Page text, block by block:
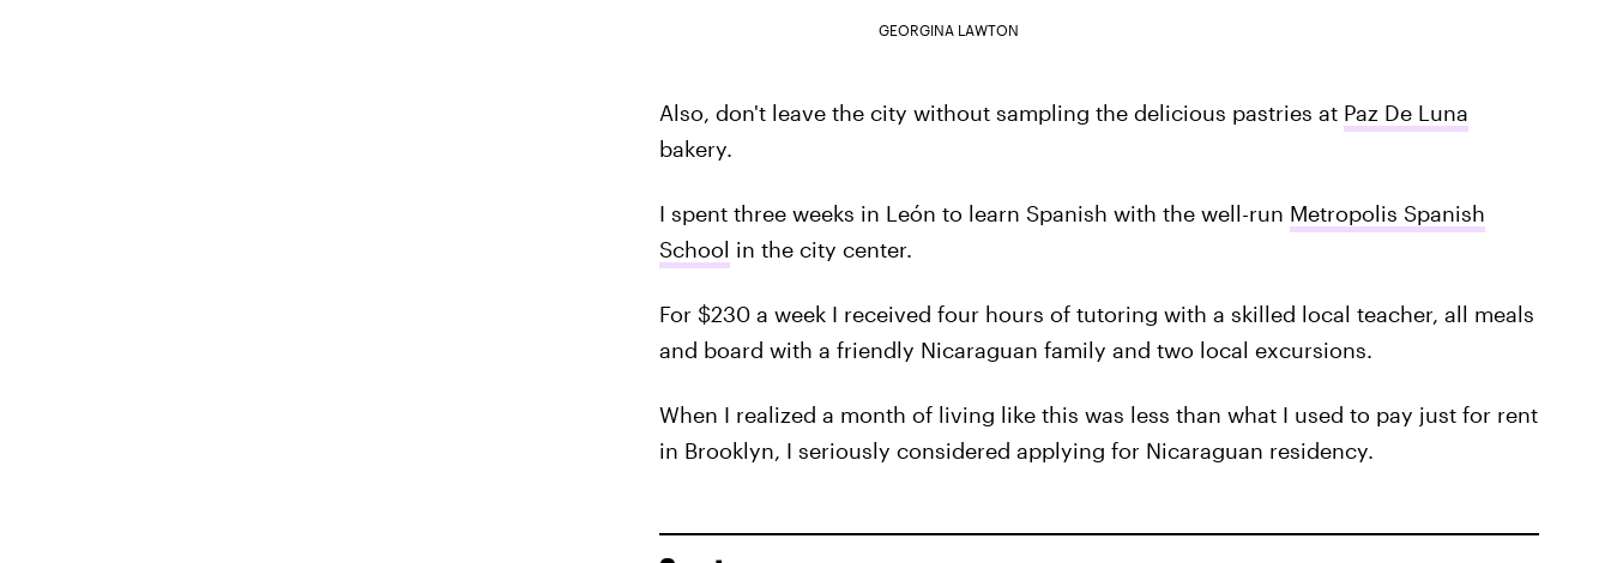
GEORGINA LAWTON
Also, don't leave the city without sampling the delicious pastries at Paz De Luna
bakery.
I spent three weeks in León to learn Spanish with the well-run Metropolis Spanish
School in the city center.
For $230 a week I received four hours of tutoring with a skilled local teacher, all meals
and board with a friendly Nicaraguan family and two local excursions.
When I realized a month of living like this was less than what I used to pay just for rent
in Brooklyn, I seriously considered applying for Nicaraguan residency.